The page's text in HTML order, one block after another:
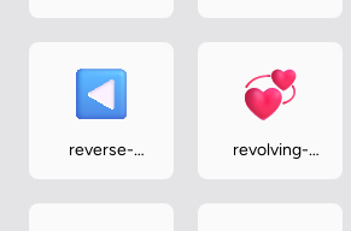
reverse-
revolving-